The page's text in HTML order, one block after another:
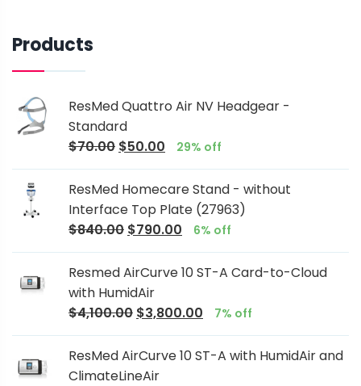
Products
ResMed Quattro Air NV Headgear -
Standard
$70.00 $50.00 29% off
ResMed Homecare Stand - without
Interface Top Plate (27963)
$840.00 $790.00 6% off
Resmed AirCurve 10 ST-A Card-to-Cloud
with HumidAir
$4,100.00 $3,800.00 7% off
ResMed AirCurve 10 ST-A with HumidAir and
ClimateLineAir